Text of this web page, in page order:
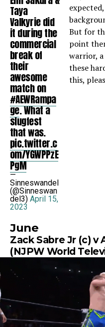
Taya
Valkyrie did
it during the
commercial
break of
their
awesome
match on
#AEWRampa
ge. What a
slugfest
that was.
pic.twitter.c
om/YGWPPzE
PgM
—
Sinneswandel
(@Sinneswan
del3) April 15,
2023
But for
point
warrior,
these
this,
June
Zack Sabre Jr (c)
(NJPW World